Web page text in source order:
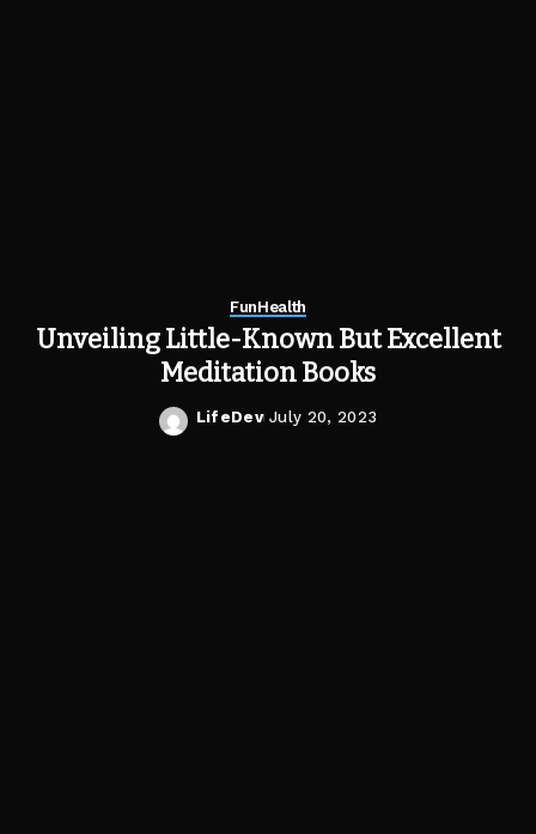
FunHealth
Unveiling Little-Known But Excellent
Meditation Books
Posted
LifeDev July 20, 2023